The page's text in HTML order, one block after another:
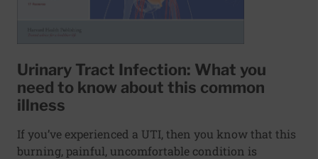
Urinary Tract Infection: What you
need to know about this common
illness
If you’ve experienced a UTI, then you know that this
burning, painful, uncomfortable condition is